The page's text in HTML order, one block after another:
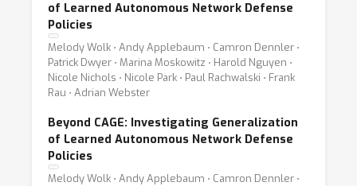
of Learned Autonomous Network Defense
Policies
Melody Wolk ⋅ Andy Applebaum ⋅ Camron Dennler ⋅
Patrick Dwyer ⋅ Marina Moskowitz ⋅ Harold Nguyen ⋅
Nicole Nichols ⋅ Nicole Park ⋅ Paul Rachwalski ⋅ Frank
Rau ⋅ Adrian Webster
Beyond CAGE: Investigating Generalization
of Learned Autonomous Network Defense
Policies
Melody Wolk ⋅ Andy Applebaum ⋅ Camron Dennler ⋅